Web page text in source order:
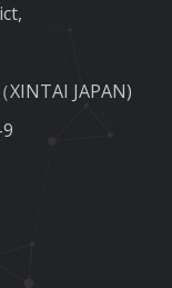
XINTAI JAPAN)